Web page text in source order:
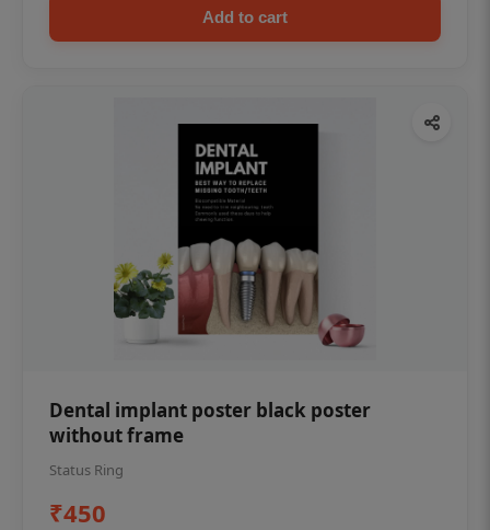
Add to cart
Dental implant poster black poster
without frame
Status Ring
₹450